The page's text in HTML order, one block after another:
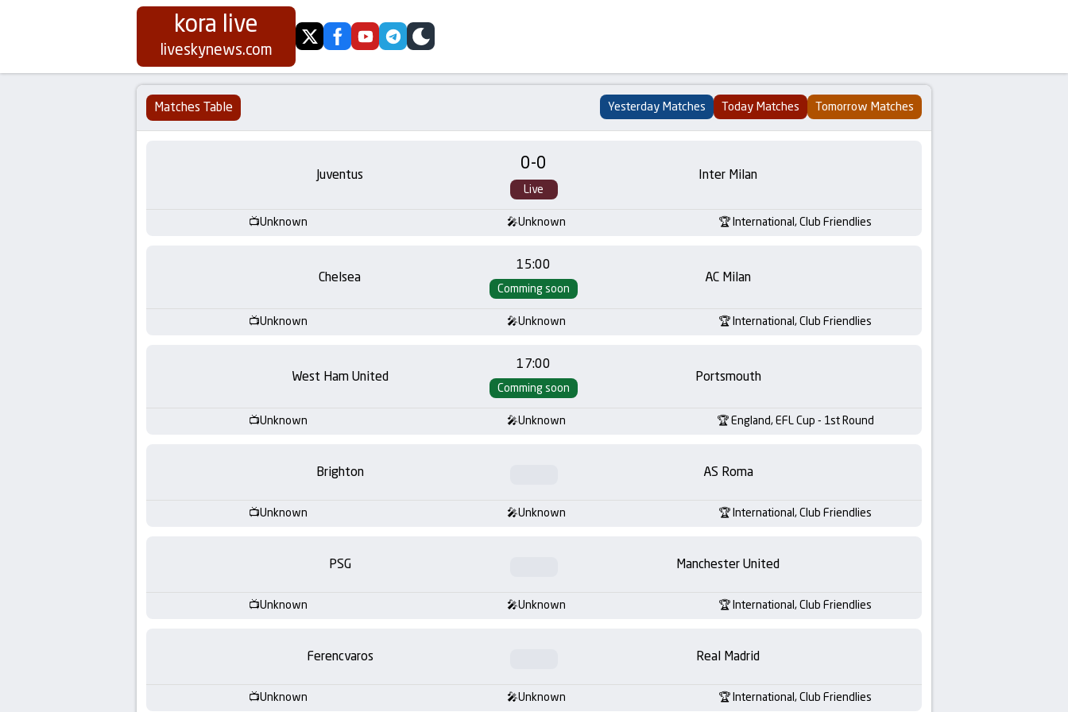
Koora
Live
|
Today
kora live
liveskynews.com twitterfacebookyoutubetelegram
skin
Matches Table Yesterday Matches Today Matches Tomorrow Matches
Juventus 0-0
Live
Inter Milan
Unknown Unknown International, Club Friendlies
Chelsea
15:00
Comming soon
AC Milan
Unknown Unknown International, Club Friendlies
West Ham United
17:00
Comming soon
Portsmouth
Unknown Unknown England, EFL Cup - 1st Round
Brighton AS Roma
Unknown Unknown International, Club Friendlies
PSG Manchester United
Unknown Unknown International, Club Friendlies
Ferencvaros Real Madrid
Unknown Unknown International, Club Friendlies